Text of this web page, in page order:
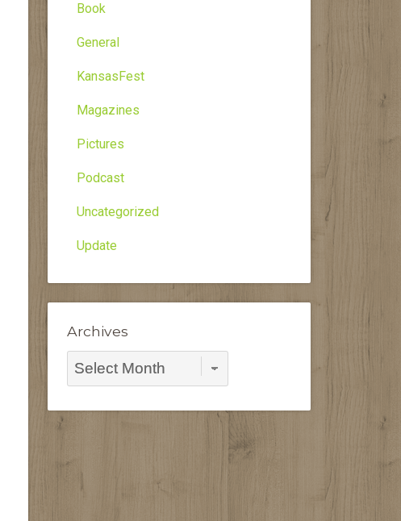
Book
General
KansasFest
Magazines
Pictures
Podcast
Uncategorized
Update
Archives
Archives